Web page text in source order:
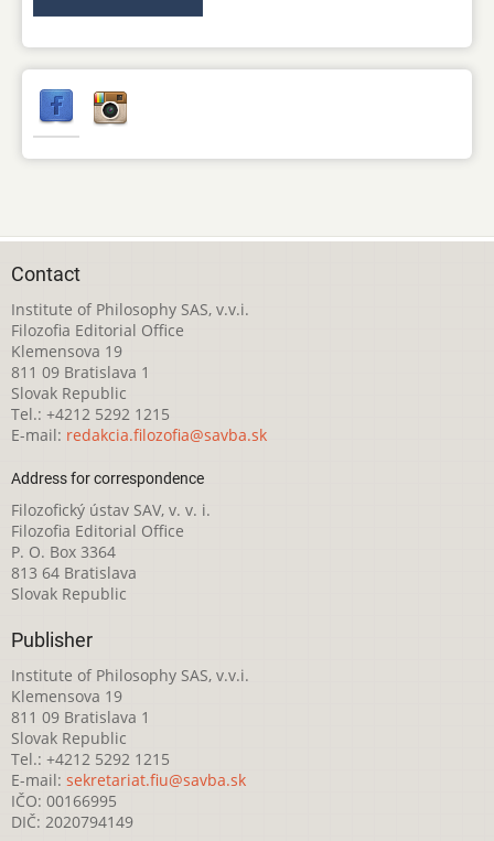
Contact
Institute of Philosophy SAS, v.v.i.
Filozofia Editorial Office
Klemensova 19
811 09 Bratislava 1
Slovak Republic
Tel.: +4212 5292 1215
E-mail: redakcia.filozofia@savba.sk
Address for correspondence
Filozofický ústav SAV, v. v. i.
Filozofia Editorial Office
P. O. Box 3364
813 64 Bratislava
Slovak Republic
Publisher
Institute of Philosophy SAS, v.v.i.
Klemensova 19
811 09 Bratislava 1
Slovak Republic
Tel.: +4212 5292 1215
E-mail: sekretariat.fiu@savba.sk
IČO: 00166995
DIČ: 2020794149